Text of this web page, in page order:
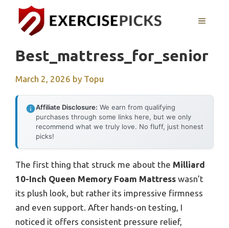
content
MENU
Best_mattress_for_senior
March 2, 2026 by Topu
Affiliate Disclosure: We earn from qualifying
purchases through some links here, but we only
recommend what we truly love. No fluff, just honest
picks!
The first thing that struck me about the Milliard
10-Inch Queen Memory Foam Mattress wasn’t
its plush look, but rather its impressive firmness
and even support. After hands-on testing, I
noticed it offers consistent pressure relief,